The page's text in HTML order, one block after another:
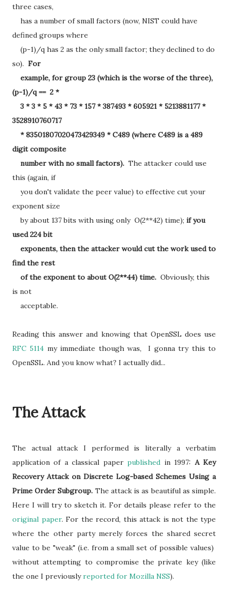
three cases,
has a number of small factors (now, NIST could have
defined groups where
(p-1)/q has 2 as the only small factor; they declined to do
so). For
example, for group 23 (which is the worse of the three),
(p-1)/q == 2 *
3 * 3 * 5 * 43 * 73 * 157 * 387493 * 605921 * 5213881177 *
3528910760717
* 83501807020473429349 * C489 (where C489 is a 489
digit composite
number with no small factors). The attacker could use
this (again, if
you don't validate the peer value) to effective cut your
exponent size
by about 137 bits with using only O(2**42) time); if you
used 224 bit
exponents, then the attacker would cut the work used to
find the rest
of the exponent to about O(2**44) time. Obviously, this
is not
acceptable.
Reading this answer and knowing that OpenSSL does use
RFC 5114 my immediate though was, I gonna try this to
OpenSSL. And you know what? I actually did...
The Attack
The actual attack I performed is literally a verbatim
application of a classical paperpublished in 1997: A Key
Recovery Attack on Discrete Log-based Schemes Using a
Prime Order Subgroup. The attack is as beautiful as simple.
Here I will try to sketch it. For details please refer to the
original paper. For the record, this attack is not the type
where the other party merely forces the shared secret
value to be "weak" (i.e. from a small set of possible values)
without attempting to compromise the private key (like
the one I previouslyreported for Mozilla NSS).